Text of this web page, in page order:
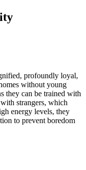
profoundly loyal,
without young
they can be trained with
strangers, which
energy levels, they
to prevent boredom